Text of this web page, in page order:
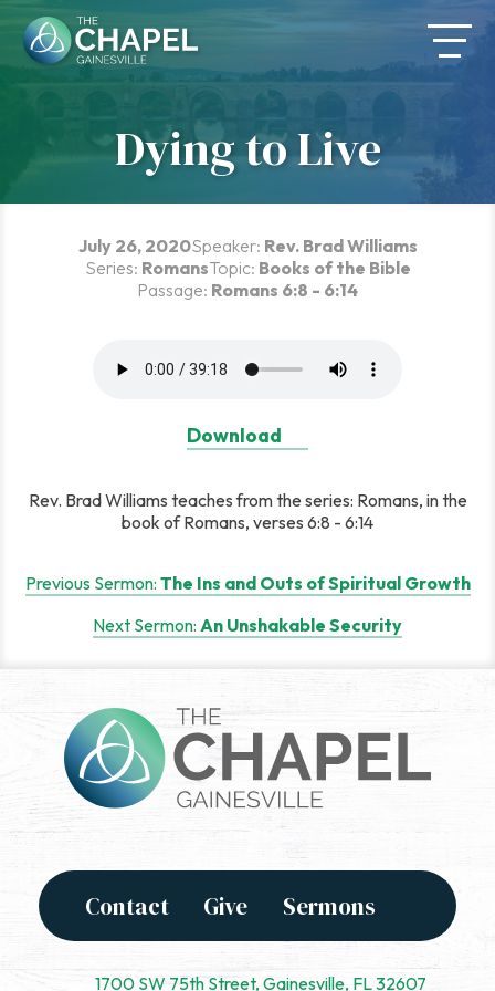
content
Dying to Live
July 26, 2020Speaker: Rev. Brad Williams
Series: RomansTopic: Books of the Bible
Passage: Romans 6:8 - 6:14
Download
Rev. Brad Williams teaches from the series: Romans, in the
book of Romans, verses 6:8 - 6:14
Post
navigation
Previous Sermon: The Ins and Outs of Spiritual Growth
Next Sermon: An Unshakable Security
Contact Give Sermons
1700 SW 75th Street, Gainesville, FL 32607